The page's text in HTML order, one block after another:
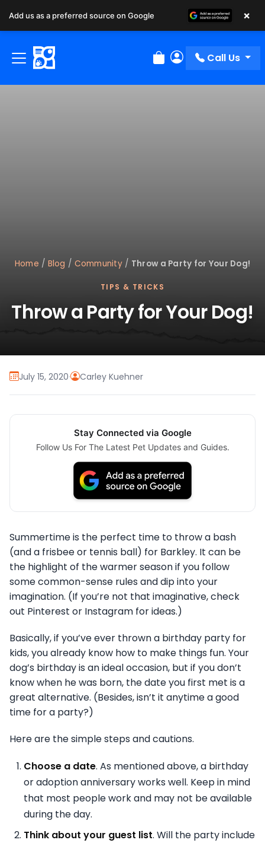
Review Order
My Account
Call Us
Home / Blog / Community / Throw a Party for Your Dog!
TIPS & TRICKS
Throw a Party for Your Dog!
July 15, 2020· Carley Kuehner
Stay Connected via Google
Follow Us For The Latest Pet Updates and Guides.
Summertime is the perfect time to throw a bash
(and a frisbee or tennis ball) for Barkley. It can be
the highlight of the warmer season if you follow
some common-sense rules and dip into your
imagination. (If you’re not that imaginative, check
out Pinterest or Instagram for ideas.)
Basically, if you’ve ever thrown a birthday party for
kids, you already know how to make things fun. Your
dog’s birthday is an ideal occasion, but if you don’t
know when he was born, the date you first met is a
great alternative. (Besides, isn’t it anytime a good
time for a party?)
Here are the simple steps and cautions.
Choose a date. As mentioned above, a birthday
or adoption anniversary works well. Keep in mind
that most people work and may not be available
during the day.
Think about your guest list. Will the party include
Add us as a preferred source on Google ×